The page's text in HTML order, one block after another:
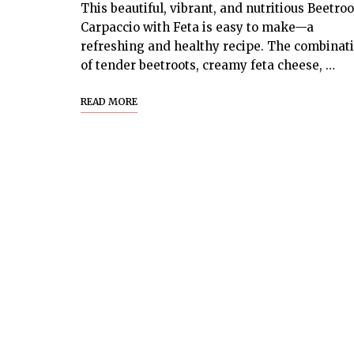
This beautiful, vibrant, and nutritious
Carpaccio with Feta is easy to make—a
refreshing and healthy recipe. The
of tender beetroots, creamy feta cheese, …
READ MORE